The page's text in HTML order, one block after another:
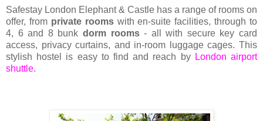
Safestay London Elephant & Castle has a range of rooms on
offer, from private roomswith en-suite facilities, through to
4, 6 and 8 bunk dorm rooms- all with secure key card
access, privacy curtains, and in-room luggage cages. This
stylish hostel is easy to find and reach by London airport
shuttle.